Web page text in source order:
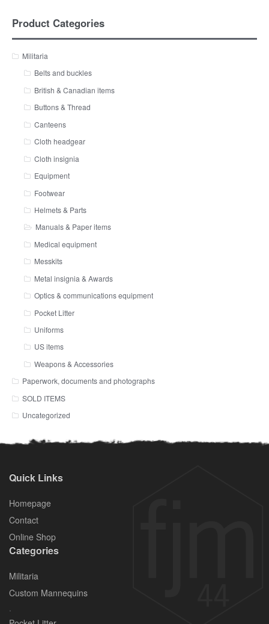
Product Categories
Militaria
Belts and buckles
British & Canadian items
Buttons & Thread
Canteens
Cloth headgear
Cloth insignia
Equipment
Footwear
Helmets & Parts
Manuals & Paper items
Medical equipment
Messkits
Metal insignia & Awards
Optics & communications equipment
Pocket Litter
Uniforms
US items
Weapons & Accessories
Paperwork, documents and photographs
SOLD ITEMS
Uncategorized
Quick Links
Homepage
Contact
Online Shop
Categories
Militaria
Custom Mannequins
.